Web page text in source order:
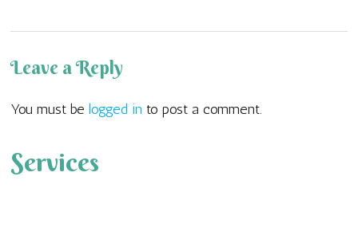
Leave a Reply
You must be logged in to post a comment.
Services